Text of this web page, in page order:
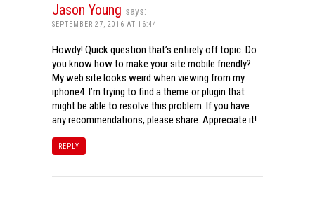
Jason Young says:
SEPTEMBER 27, 2016 AT 16:44
Howdy! Quick question that’s entirely off topic. Do
you know how to make your site mobile friendly?
My web site looks weird when viewing from my
iphone4. I’m trying to find a theme or plugin that
might be able to resolve this problem. If you have
any recommendations, please share. Appreciate it!
REPLY